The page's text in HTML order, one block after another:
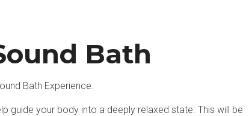
Bath
Bath Experience.
guide your body into a deeply relaxed state. This will be